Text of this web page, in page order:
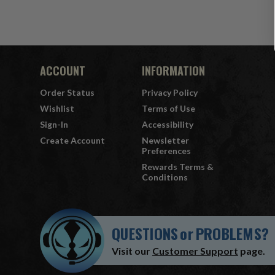
ACCOUNT
Order Status
Wishlist
Sign-In
Create Account
INFORMATION
Privacy Policy
Terms of Use
Accessibility
Newsletter
Preferences
Rewards Terms &
Conditions
QUESTIONSorPROBLEMS?
Visit our Customer Support page.